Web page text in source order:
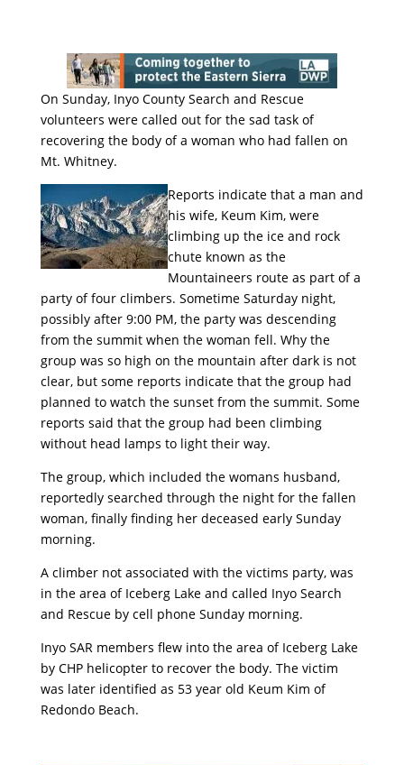
On Sunday, Inyo County Search and Rescue
volunteers were called out for the sad task of
recovering the body of a woman who had fallen on
Mt. Whitney.
Reports indicate that a man and
his wife, Keum Kim, were
climbing up the ice and rock
chute known as the
Mountaineers route as part of a
party of four climbers. Sometime Saturday night,
possibly after 9:00 PM, the party was descending
from the summit when the woman fell. Why the
group was so high on the mountain after dark is not
clear, but some reports indicate that the group had
planned to watch the sunset from the summit. Some
reports said that the group had been climbing
without head lamps to light their way.
The group, which included the womans husband,
reportedly searched through the night for the fallen
woman, finally finding her deceased early Sunday
morning.
A climber not associated with the victims party, was
in the area of Iceberg Lake and called Inyo Search
and Rescue by cell phone Sunday morning.
Inyo SAR members flew into the area of Iceberg Lake
by CHP helicopter to recover the body. The victim
was later identified as 53 year old Keum Kim of
Redondo Beach.